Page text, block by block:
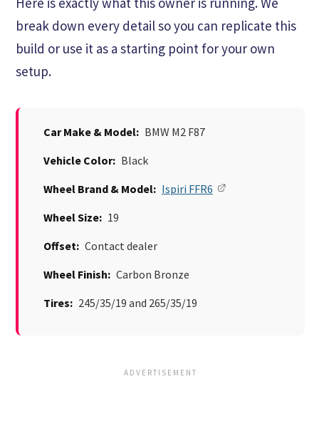
break down every detail so you can replicate this
build or use it as a starting point for your own
setup.
Car Make & Model: BMW M2 F87
Vehicle Color: Black
Wheel Brand & Model: Ispiri FFR6
Wheel Size: 19
Offset: Contact dealer
Wheel Finish: Carbon Bronze
Tires: 245/35/19 and 265/35/19